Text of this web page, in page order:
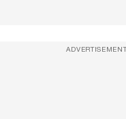
ADVERTISEMENT